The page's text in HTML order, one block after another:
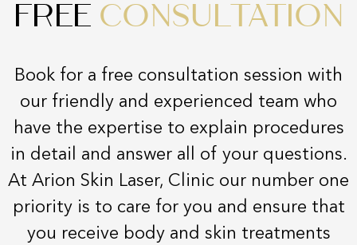
FREE CONSULTATION
Book for a free consultation session with
our friendly and experienced team who
have the expertise to explain procedures
in detail and answer all of your questions.
At Arion Skin Laser, Clinic our number one
priority is to care for you and ensure that
you receive body and skin treatments